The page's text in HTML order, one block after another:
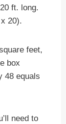
ft. long.
20).
feet,
box
48 equals
need to